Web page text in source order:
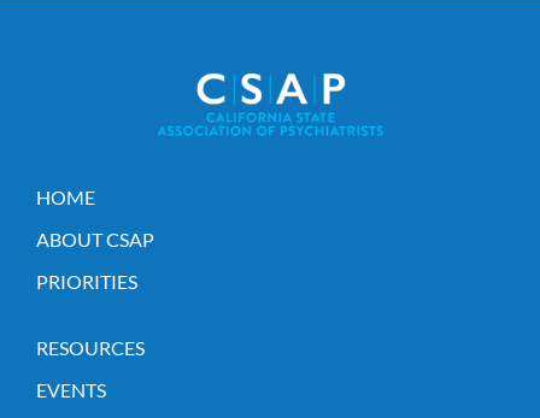
HOME
ABOUT CSAP
PRIORITIES
RESOURCES
EVENTS